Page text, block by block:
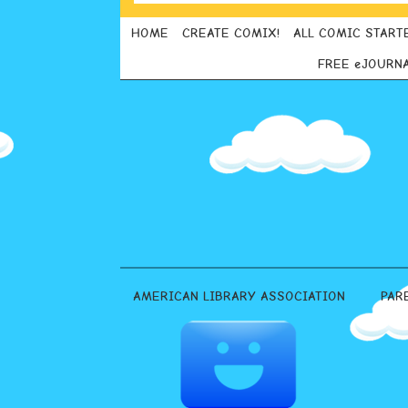
HOME CREATE COMIX! ALL COMIC
FREE
AMERICAN LIBRARY ASSOCIATION